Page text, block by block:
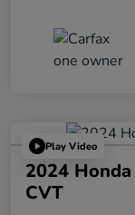
Play Video
2024
CVT